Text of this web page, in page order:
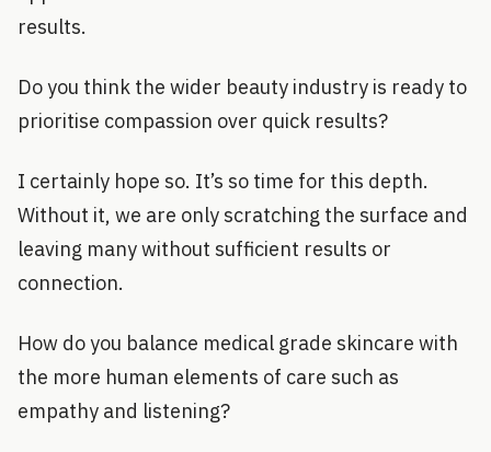
results.
Do you think the wider beauty industry is ready to
prioritise compassion over quick results?
I certainly hope so. It’s so time for this depth.
Without it, we are only scratching the surface and
leaving many without sufficient results or
connection.
How do you balance medical grade skincare with
the more human elements of care such as
empathy and listening?